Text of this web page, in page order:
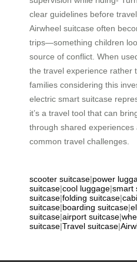
clear guidelines before
Airwheel suitcase often
trips—something children
source of conflict. When
the travel experience rather
families considering this
electric smart suitcase
it’s a travel tool that can
through shared
common travel challenges.
scooter suitcase|power
suitcase|cool luggage|smart
suitcase|folding suitcase|
suitcase|boarding suitcase|
suitcase|airport suitcase|
suitcase|Travel suitcase|